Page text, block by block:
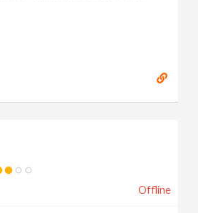
Offline